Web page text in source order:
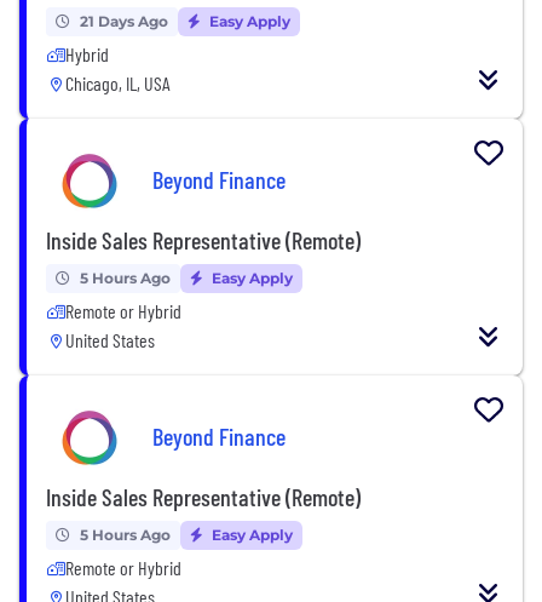
21 Days Ago Easy Apply
Hybrid
Chicago, IL, USA
Beyond Finance
Inside Sales Representative (Remote)
5 Hours Ago Easy Apply
Remote or Hybrid
United States
Beyond Finance
Inside Sales Representative (Remote)
5 Hours Ago Easy Apply
Remote or Hybrid
United States